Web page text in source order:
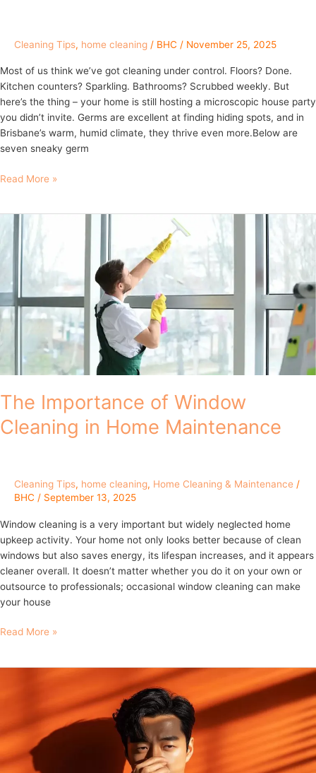
Cleaning Tips, home cleaning / BHC / November 25, 2025
Most of us think we’ve got cleaning under control. Floors? Done.
Kitchen counters? Sparkling. Bathrooms? Scrubbed weekly. But
here’s the thing – your home is still hosting a microscopic house party
you didn’t invite. Germs are excellent at finding hiding spots, and in
Brisbane’s warm, humid climate, they thrive even more.Below are
seven sneaky germ
Read More »
The Importance of Window
Cleaning in Home Maintenance
Cleaning Tips, home cleaning, Home Cleaning & Maintenance /
BHC / September 13, 2025
Window cleaning is a very important but widely neglected home
upkeep activity. Your home not only looks better because of clean
windows but also saves energy, its lifespan increases, and it appears
cleaner overall. It doesn’t matter whether you do it on your own or
outsource to professionals; occasional window cleaning can make
your house
The
Cleaning
Home
Read More »
Do
That
Gross